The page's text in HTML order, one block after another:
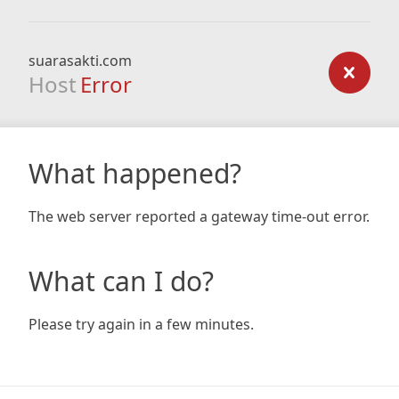
suarasakti.com
Host Error
What happened?
The web server reported a gateway time-out error.
What can I do?
Please try again in a few minutes.